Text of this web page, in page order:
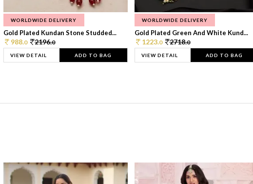
WORLDWIDE DELIVERY
Gold Plated Kundan Stone Studded...
988.0 2196.0
VIEW DETAIL ADD TO BAG
WORLDWIDE DELIVERY
Gold Plated Green And White Kund...
1223.0 2718.0
VIEW DETAIL ADD TO BAG